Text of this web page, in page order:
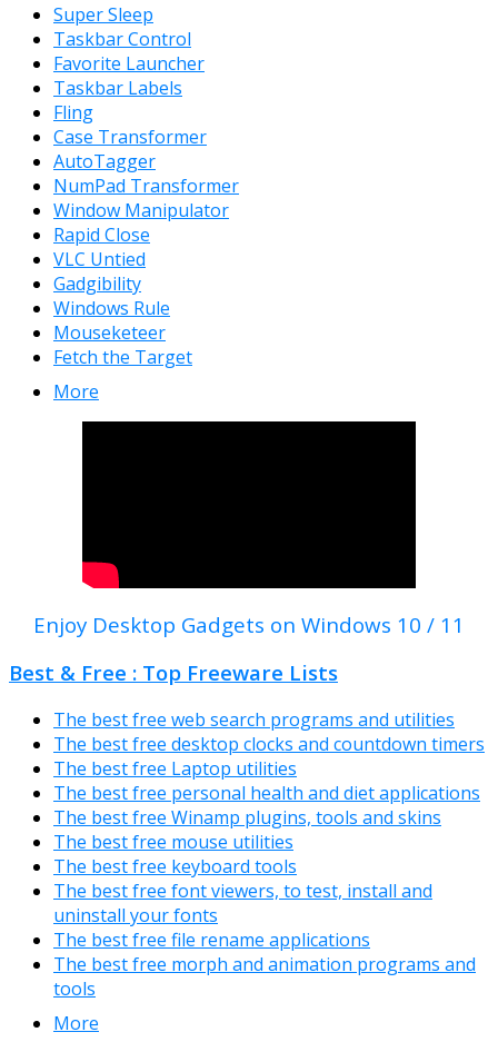
Super Sleep
Taskbar Control
Favorite Launcher
Taskbar Labels
Fling
Case Transformer
AutoTagger
NumPad Transformer
Window Manipulator
Rapid Close
VLC Untied
Gadgibility
Windows Rule
Mouseketeer
Fetch the Target
More
Enjoy Desktop Gadgets on Windows 10 / 11
Best & Free : Top Freeware Lists
The best free web search programs and utilities
The best free desktop clocks and countdown timers
The best free Laptop utilities
The best free personal health and diet applications
The best free Winamp plugins, tools and skins
The best free mouse utilities
The best free keyboard tools
The best free font viewers, to test, install and
uninstall your fonts
The best free file rename applications
The best free morph and animation programs and
tools
More